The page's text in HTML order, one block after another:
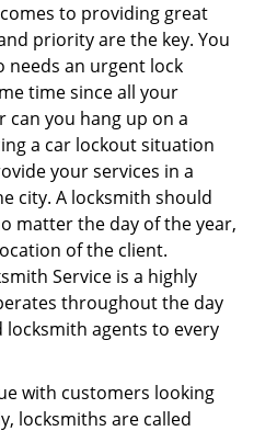
to providing great
priority are the key. You
needs an urgent lock
time since all your
can you hang up on a
a car lockout situation
your services in a
city. A locksmith should
matter the day of the year,
of the client.
Service is a highly
throughout the day
agents to every
with customers looking
locksmiths are called